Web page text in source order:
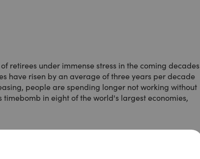
retirees under immense stress in the coming decades
have risen by an average of three years per decade
people are spending longer not working without
in eight of the world's largest economies,